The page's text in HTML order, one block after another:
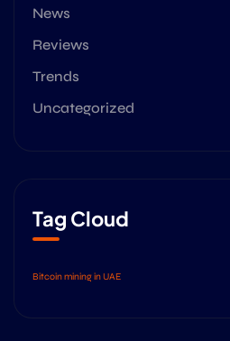
News
Reviews
Trends
Uncategorized
Tag Cloud
Bitcoin mining in UAE